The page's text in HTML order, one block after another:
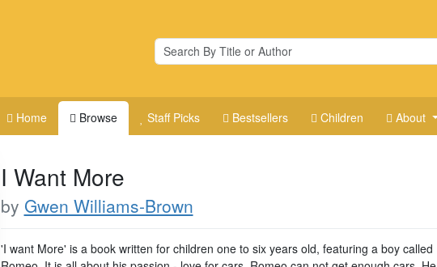
Home Browse Staff Picks Bestsellers Children About
I Want More
by Gwen Williams-Brown
'I want More' is a book written for children one to six years old, featuring a boy called